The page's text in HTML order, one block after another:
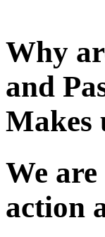
Why
and
Makes
We
action